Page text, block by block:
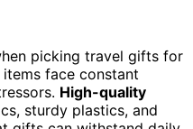
picking travel gifts for
face constant
High-quality
sturdy plastics, and